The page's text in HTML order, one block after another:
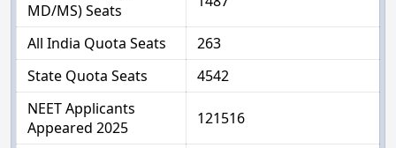
MD/MS) Seats
All India Quota Seats
263
State Quota Seats
4542
NEET Applicants
Appeared 2025
121516